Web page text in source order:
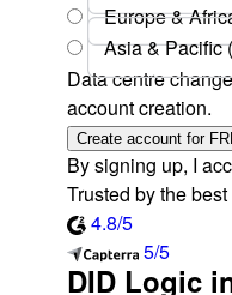
Europe &
Asia & Pacific
Data centre
account creation.
Create account for
By signing up, I
Trusted by the best
4.8/5
5/5
DID Logic